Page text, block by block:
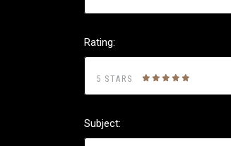
Rating:
5 STARS
Subject: